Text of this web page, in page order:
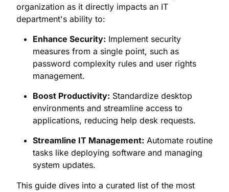
organization as it directly impacts an IT
department's ability to:
Enhance Security: Implement security
measures from a single point, such as
password complexity rules and user rights
management.
Boost Productivity: Standardize desktop
environments and streamline access to
applications, reducing help desk requests.
Streamline IT Management: Automate routine
tasks like deploying software and managing
system updates.
This guide dives into a curated list of the most